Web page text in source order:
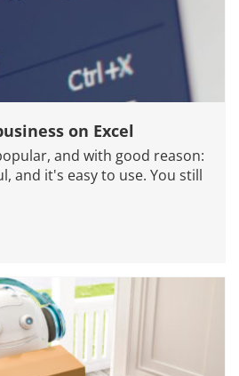
on Excel
and with good reason:
and it's easy to use. You still